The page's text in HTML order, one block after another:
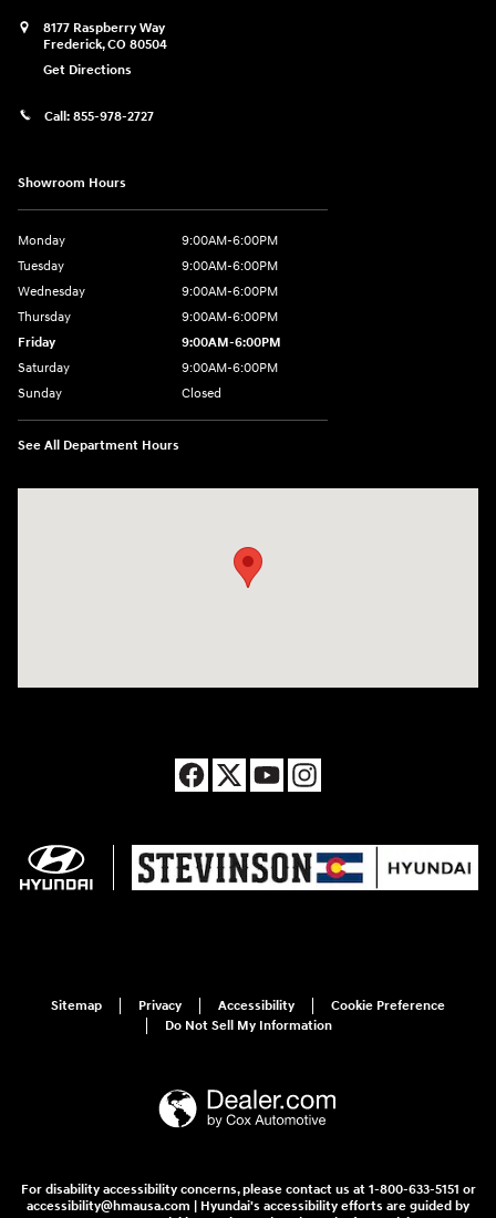
8177 Raspberry Way
Frederick,CO 80504
Get Directions
Call: 855-978-2727
Showroom Hours
Monday
9:00AM-6:00PM
Tuesday
9:00AM-6:00PM
Wednesday
9:00AM-6:00PM
Thursday
9:00AM-6:00PM
Friday
9:00AM-6:00PM
Saturday
9:00AM-6:00PM
Sunday
Closed
See All Department Hours
Sitemap Privacy Accessibility
Cookie Preference
Do Not Sell My Information
For disability accessibility concerns, please contact us at 1-800-633-5151 or
accessibility@hmausa.com | Hyundai's accessibility efforts are guided by